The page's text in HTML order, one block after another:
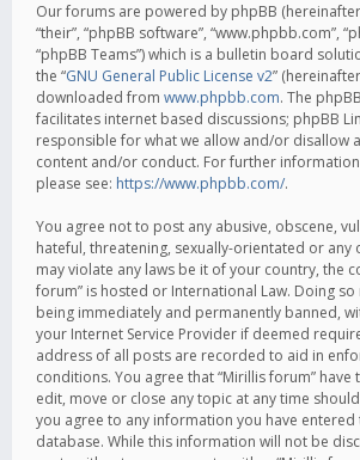
Our forums are powered by phpBB (hereinafter
“their”, “phpBB software”, “www.phpbb.com”,
“phpBB Teams”) which is a bulletin board
the “GNU General Public License v2”
downloaded from www.phpbb.com. The
facilitates internet based discussions; phpBB
responsible for what we allow and/or disallow
content and/or conduct. For further
please see: https://www.phpbb.com/.
You agree not to post any abusive, obscene,
hateful, threatening, sexually-orientated or any
may violate any laws be it of your country, the
forum” is hosted or International Law. Doing
being immediately and permanently banned,
your Internet Service Provider if deemed
address of all posts are recorded to aid in
conditions. You agree that “Mirillis forum”
edit, move or close any topic at any time
you agree to any information you have
database. While this information will not be